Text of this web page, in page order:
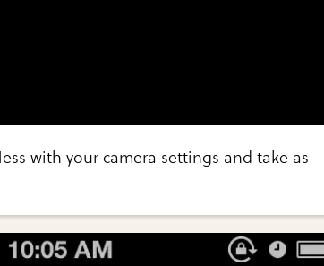
with your camera settings and take as